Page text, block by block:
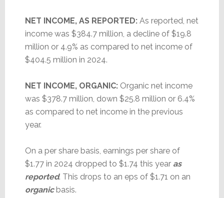
NET INCOME, AS REPORTED:As reported, net
income was $384.7 million, a decline of $19.8
million or 4.9% as compared to net income of
$404.5 million in 2024.
NET INCOME, ORGANIC:Organic net income
was $378.7 million, down $25.8 million or 6.4%
as compared to net income in the previous
year.
On a per share basis, earnings per share of
$1.77 in 2024 dropped to $1.74 this year as
reported. This drops to an eps of $1.71 on an
organic basis.